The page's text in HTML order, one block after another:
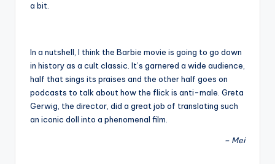
a bit.
In a nutshell, I think the Barbie movie is going to go down
in history as a cult classic. It’s garnered a wide audience,
half that sings its praises and the other half goes on
podcasts to talk about how the flick is anti-male. Greta
Gerwig, the director, did a great job of translating such
an iconic doll into a phenomenal film.
– Mei